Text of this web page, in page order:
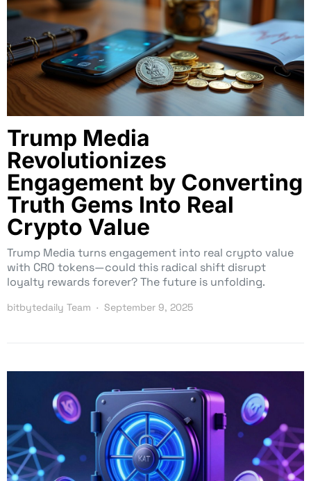
Trump Media
Revolutionizes
Engagement by Converting
Truth Gems Into Real
Crypto Value
Trump Media turns engagement into real crypto value
with CRO tokens—could this radical shift disrupt
loyalty rewards forever? The future is unfolding.
bitbytedaily Team September 9, 2025